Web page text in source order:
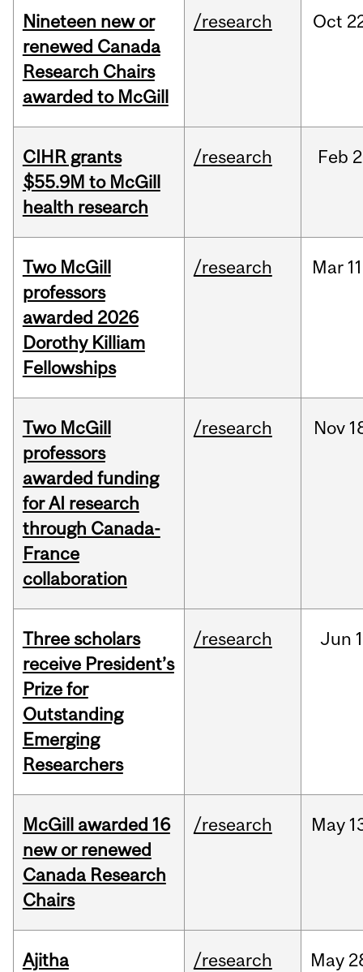
Nineteen new or
renewed Canada
Research Chairs
awarded to McGill
/research Oct
CIHR grants
$55.9M to McGill
health research
/research Feb
Two McGill
professors
awarded 2026
Dorothy Killiam
Fellowships
/research Mar
Two McGill
professors
awarded funding
for AI research
through Canada-
France
collaboration
/research Nov
Three scholars
receive President’s
Prize for
Outstanding
Emerging
Researchers
/research Jun
McGill awarded 16
new or renewed
Canada Research
Chairs
/research May
Ajitha
/research May